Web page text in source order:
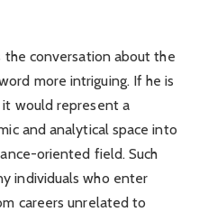
the conversation about the
more intriguing. If he is
would represent a
and analytical space into
oriented field. Such
individuals who enter
careers unrelated to